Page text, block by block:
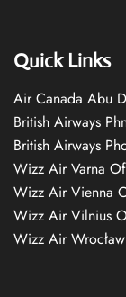
Quick Links
Air Canada Abu
British Airways
British Airways
Wizz Air Varna
Wizz Air Vienna
Wizz Air Vilnius
Wizz Air